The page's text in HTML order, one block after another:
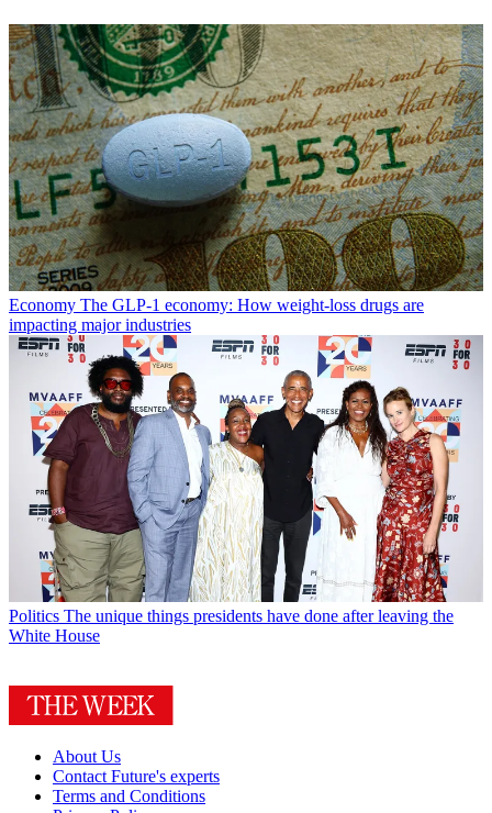
Economy The GLP-1 economy: How weight-loss drugs are
impacting major industries
Politics The unique things presidents have done after leaving the
White House
About Us
Contact Future's experts
Terms and Conditions